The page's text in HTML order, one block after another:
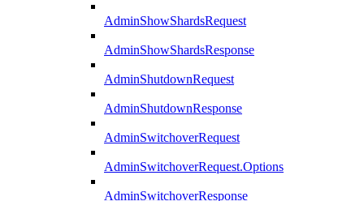
AdminShowShardsRequest
AdminShowShardsResponse
AdminShutdownRequest
AdminShutdownResponse
AdminSwitchoverRequest
AdminSwitchoverRequest.Options
AdminSwitchoverResponse